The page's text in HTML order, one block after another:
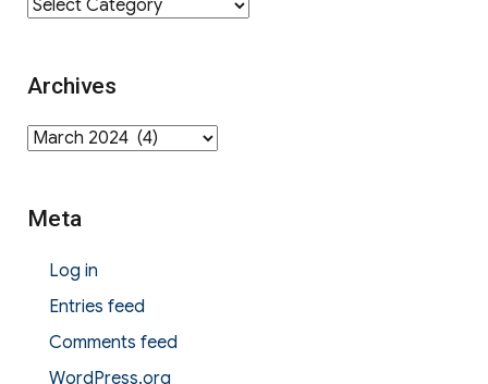
Archives
Archives
Meta
Log in
Entries feed
Comments feed
WordPress.org